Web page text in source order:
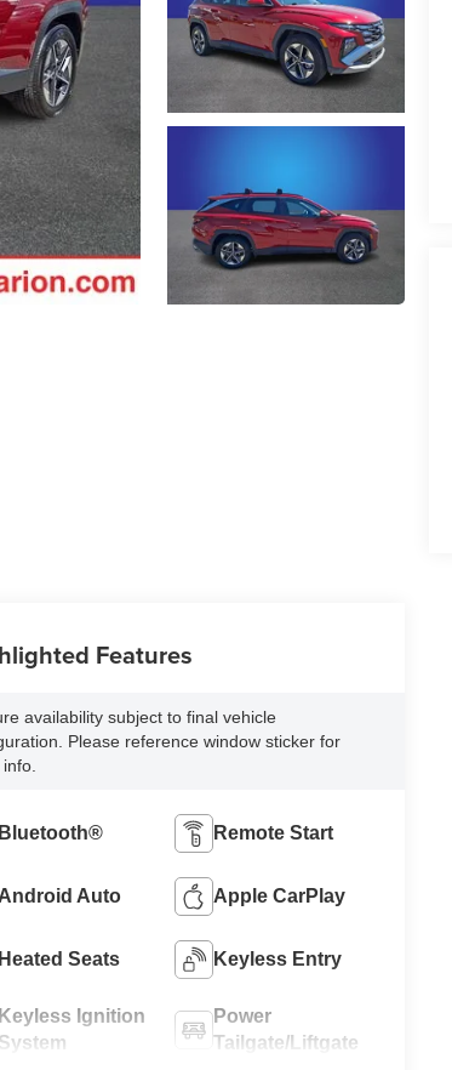
Features
availability subject to final vehicle
Please reference window sticker for
Bluetooth® Remote Start
Android Auto Apple CarPlay
Heated Seats Keyless Entry
Keyless Ignition
System
Power
Tailgate/Liftgate